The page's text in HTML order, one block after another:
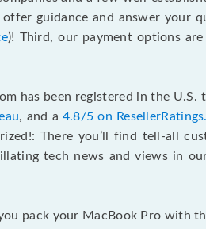
guidance and answer your
)! Third, our payment options
has been registered in the
, and a 4.8/5 on
There you’ll find tell-all
tech news and views in
pack your MacBook Pro with